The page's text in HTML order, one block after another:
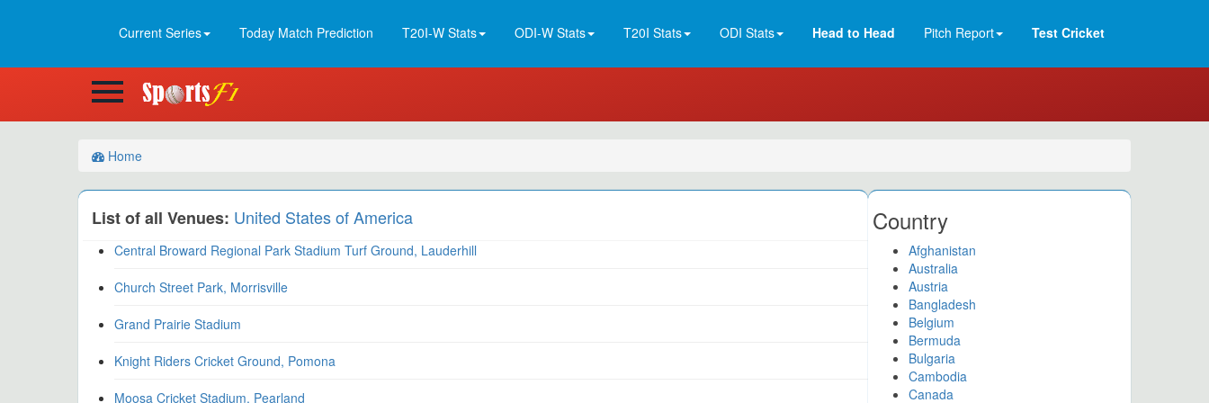
Current Series Today Match Prediction T20I-W Stats ODI-W Stats T20I Stats ODI Stats Head to Head Pitch Report Test Cricket
Home
List of all Venues: United States of America
Central Broward Regional Park Stadium Turf Ground, Lauderhill
Church Street Park, Morrisville
Grand Prairie Stadium
Knight Riders Cricket Ground, Pomona
Moosa Cricket Stadium, Pearland
Country
Afghanistan
Australia
Austria
Bangladesh
Belgium
Bermuda
Bulgaria
Cambodia
Canada